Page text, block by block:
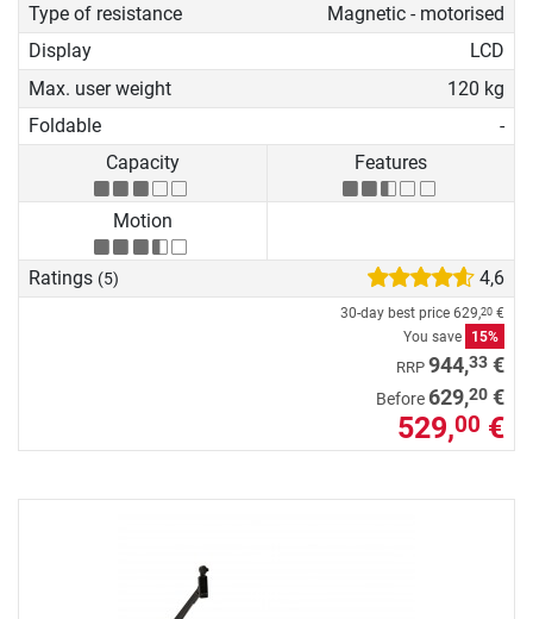
Type of resistance
Magnetic - motorised
Display
LCD
Max. user weight
120 kg
Foldable
-
Capacity
Features
Motion
Ratings (5) 4,6
30-day best price 629,20 €
You save
15%
RRP 944,33 €
Before 629,20 €
529,00 €